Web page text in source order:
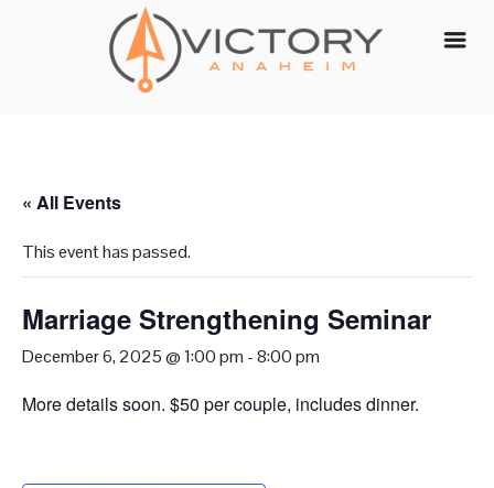
« All Events
This event has passed.
Marriage Strengthening Seminar
December 6, 2025 @ 1:00 pm -8:00 pm
More details soon. $50 per couple, includes dinner.